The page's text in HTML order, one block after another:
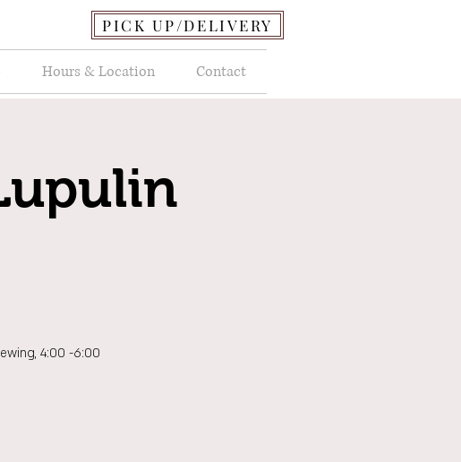
PICK UP/DELIVERY
Hours & Location Contact
4:00 -6:00